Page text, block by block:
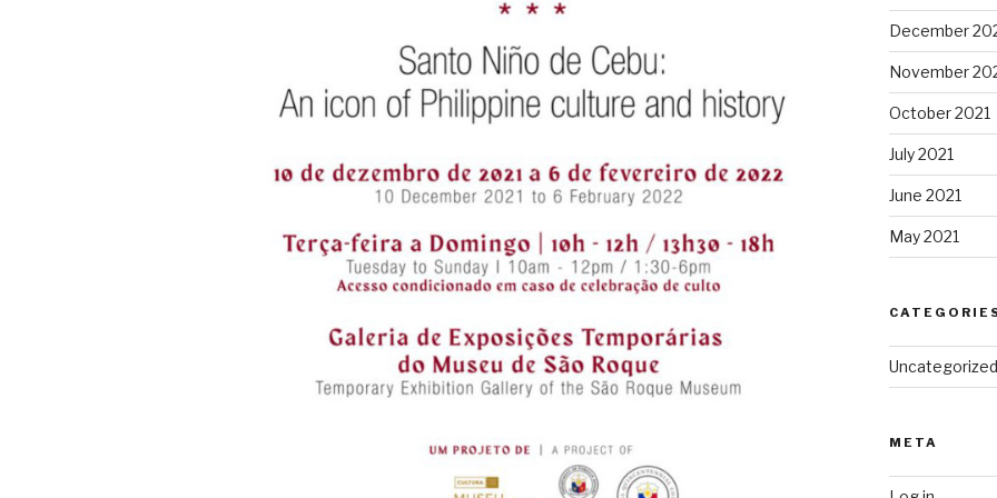
December
November
October 2021
July 2021
June 2021
May 2021
Uncategorized
META